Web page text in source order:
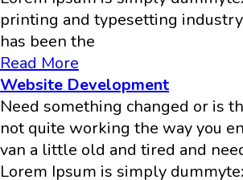
printing and typesetting
has been the
Read More
Website Development
Need something changed or is
not quite working the way you
van a little old and tired and
Lorem Ipsum is simply